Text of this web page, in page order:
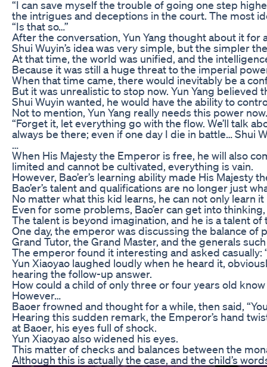
“I can save myself the trouble of going one step
the intrigues and deceptions in the court. The most
“Is that so…”
After the conversation, Yun Yang thought about it for
Shui Wuyin’s idea was very simple, but the simpler
At that time, the world was unified, and the
Because it was still a huge threat to the imperial
When that time came, there would inevitably be a
But it was unrealistic to stop now. Yun Yang believed
Shui Wuyin wanted, he would have the ability to
Not to mention, Yun Yang really needs this power now.
“Forget it, let everything go with the flow. We’ll talk
always be there; even if one day I die in battle… Shui
…
When His Majesty the Emperor is free, he will also
limited and cannot be cultivated, everything is vain.
However, Bao’er’s learning ability made His Majesty
Bao’er’s talent and qualifications are no longer just
No matter what this kid learns, he can not only learn
Even for some problems, Bao’er can get into
The talent is beyond imagination, and he is a talent of
One day, the emperor was discussing the balance of
Grand Tutor, the Grand Master, and the generals
The emperor found it interesting and asked casually:
Yun Xiaoyao laughed loudly when he heard it,
hearing the follow-up answer.
How could a child of only three or four years old
However…
Baoer frowned and thought for a while, then said,
Hearing this sudden remark, the Emperor’s hand
at Baoer, his eyes full of shock.
Yun Xiaoyao also widened his eyes.
This matter of checks and balances between the
Although this is actually the case, and the child’s